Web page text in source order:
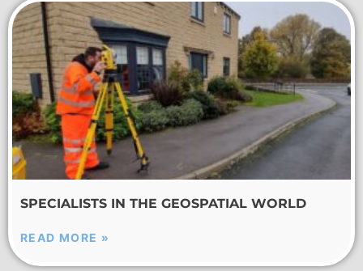
SPECIALISTS IN THE GEOSPATIAL WORLD
READ MORE »